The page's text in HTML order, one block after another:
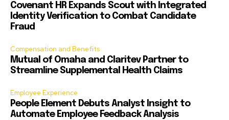
Covenant HR Expands Scout with Integrated
Identity Verification to Combat Candidate
Fraud
Compensation and Benefits
Mutual of Omaha and Claritev Partner to
Streamline Supplemental Health Claims
Employee Experience
People Element Debuts Analyst Insight to
Automate Employee Feedback Analysis